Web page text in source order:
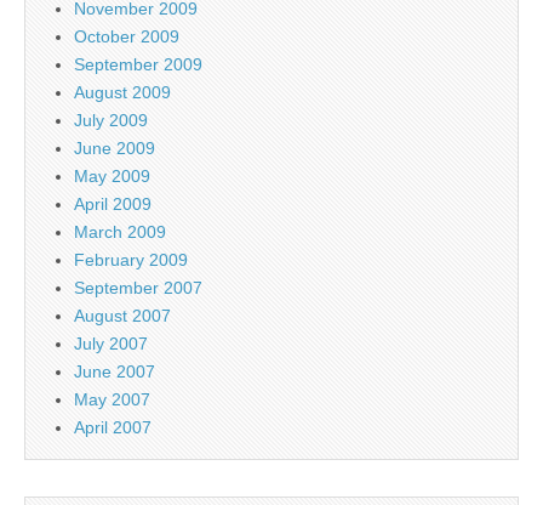
November 2009
October 2009
September 2009
August 2009
July 2009
June 2009
May 2009
April 2009
March 2009
February 2009
September 2007
August 2007
July 2007
June 2007
May 2007
April 2007